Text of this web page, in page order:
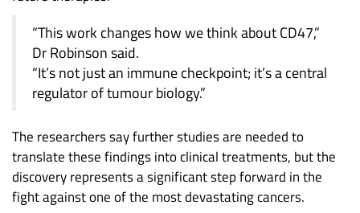
“This work changes how we think about CD47,”
Dr Robinson said.
“It’s not just an immune checkpoint; it’s a central
regulator of tumour biology.”
The researchers say further studies are needed to
translate these findings into clinical treatments, but the
discovery represents a significant step forward in the
fight against one of the most devastating cancers.